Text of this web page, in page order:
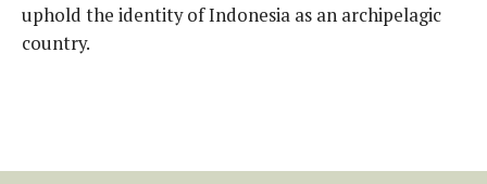
uphold the identity of Indonesia as an archipelagic
country.